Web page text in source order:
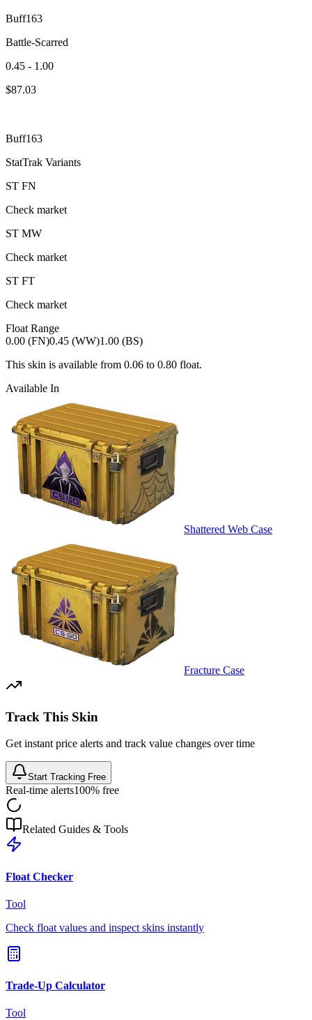
Buff163
Battle-Scarred
0.45 - 1.00
$87.03
Buff163
StatTrak Variants
ST FN
Check market
ST MW
Check market
ST FT
Check market
Float Range
0.00 (FN)0.45 (WW)1.00 (BS)
This skin is available from 0.06 to 0.80 float.
Available In
Shattered Web Case
Fracture Case
Track This Skin
Get instant price alerts and track value changes over time
Start Tracking Free
Real-time alerts100% free
Related Guides & Tools
Float Checker
Tool
Check float values and inspect skins instantly
Trade-Up Calculator
Tool